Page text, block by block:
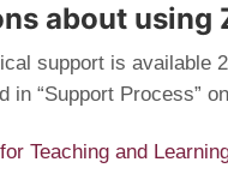
about using
support is available
in “Support Process”
Teaching and